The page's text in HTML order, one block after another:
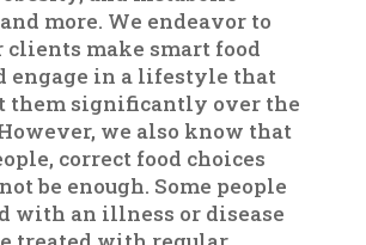
more. We endeavor to
clients make smart food
engage in a lifestyle that
them significantly over the
we also know that
correct food choices
be enough. Some people
with an illness or disease